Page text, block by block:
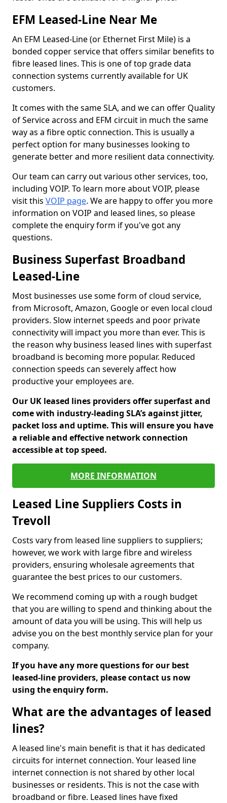
EFM Leased-Line Near Me
An EFM Leased-Line (or Ethernet First Mile) is a
bonded copper service that offers similar benefits to
fibre leased lines. This is one of top grade data
connection systems currently available for UK
customers.
It comes with the same SLA, and we can offer Quality
of Service across and EFM circuit in much the same
way as a fibre optic connection. This is usually a
perfect option for many businesses looking to
generate better and more resilient data connectivity.
Our team can carry out various other services, too,
including VOIP. To learn more about VOIP, please
visit this VOIP page. We are happy to offer you more
information on VOIP and leased lines, so please
complete the enquiry form if you've got any
questions.
Business Superfast Broadband
Leased-Line
Most businesses use some form of cloud service,
from Microsoft, Amazon, Google or even local cloud
providers. Slow internet speeds and poor private
connectivity will impact you more than ever. This is
the reason why business leased lines with superfast
broadband is becoming more popular. Reduced
connection speeds can severely affect how
productive your employees are.
Our UK leased lines providers offer superfast and
come with industry-leading SLA’s against jitter,
packet loss and uptime. This will ensure you have
a reliable and effective network connection
accessible at top speed.
MORE INFORMATION
Leased Line Suppliers Costs in
Trevoll
Costs vary from leased line suppliers to suppliers;
however, we work with large fibre and wireless
providers, ensuring wholesale agreements that
guarantee the best prices to our customers.
We recommend coming up with a rough budget
that you are willing to spend and thinking about the
amount of data you will be using. This will help us
advise you on the best monthly service plan for your
company.
If you have any more questions for our best
leased-line providers, please contact us now
using the enquiry form.
What are the advantages of leased
lines?
A leased line's main benefit is that it has dedicated
circuits for internet connection. Your leased line
internet connection is not shared by other local
businesses or residents. This is not the case with
broadband or fibre. Leased lines have fixed